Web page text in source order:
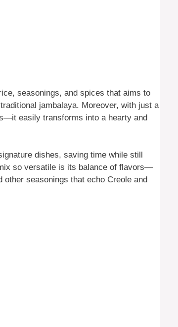
seasonings, and spices that aims to
jambalaya. Moreover, with just a
easily transforms into a hearty and
dishes, saving time while still
so versatile is its balance of flavors—
seasonings that echo Creole and